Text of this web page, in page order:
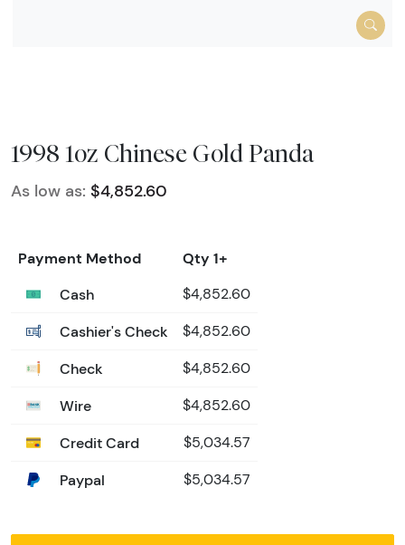
1998 1oz Chinese Gold Panda
As low as: $4,852.60
Payment Method
Qty 1+
Cash
$4,852.60
Cashier's Check $4,852.60
Check $4,852.60
Wire $4,852.60
Credit Card $5,034.57
Paypal $5,034.57